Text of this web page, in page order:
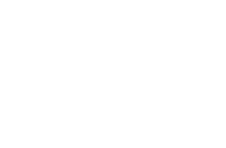
the event. Challenge yourself to really think about where
choose to volunteer for a number of reasons, bringing